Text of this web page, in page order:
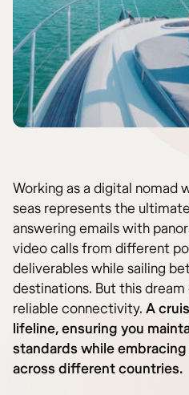
Working as a digital nomad
seas represents the
answering emails with
video calls from different
deliverables while sailing
destinations. But this
reliable connectivity. A
lifeline, ensuring you
standards while
across different countries.